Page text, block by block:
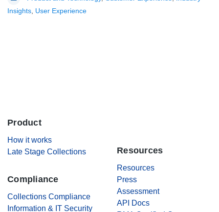
Insights User Experience
Product
How it works
Late Stage Collections
Compliance
Collections Compliance
Information & IT Security
Resources
Resources
Press
Assessment
API Docs